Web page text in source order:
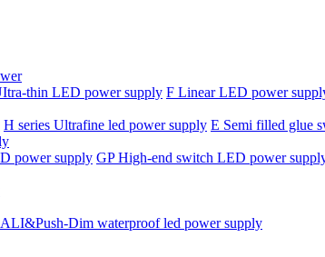
thin LED power supply F Linear LED power
H series Ultrafine led power supply E Semi filled glue
power supply GP High-end switch LED power
Dim waterproof led power supply